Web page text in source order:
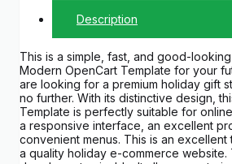
Description
This is a simple, fast, and good-
Modern OpenCart Template for your
are looking for a premium holiday gift
no further. With its distinctive design,
Template is perfectly suitable for
a responsive interface, an excellent
convenient menus. This is an
a quality holiday e-commerce website.